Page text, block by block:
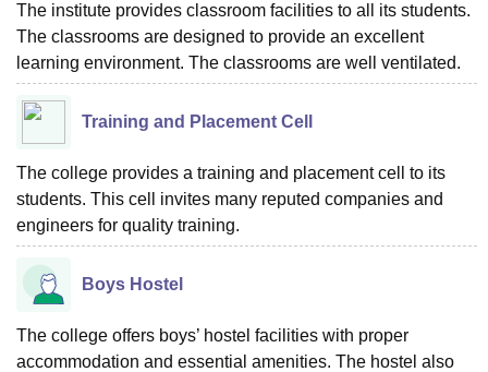
The institute provides classroom facilities to all its students.
The classrooms are designed to provide an excellent
learning environment. The classrooms are well ventilated.
Training and Placement Cell
The college provides a training and placement cell to its
students. This cell invites many reputed companies and
engineers for quality training.
Boys Hostel
The college offers boys’ hostel facilities with proper
accommodation and essential amenities. The hostel also